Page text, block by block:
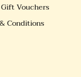
Gift Vouchers
Conditions